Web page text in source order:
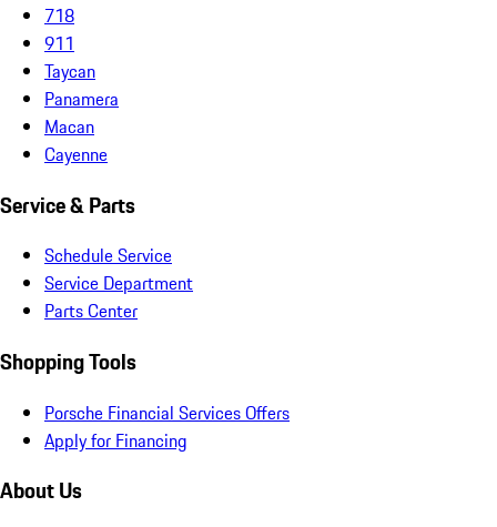
718
911
Taycan
Panamera
Macan
Cayenne
Service & Parts
Schedule Service
Service Department
Parts Center
Shopping Tools
Porsche Financial Services Offers
Apply for Financing
About Us